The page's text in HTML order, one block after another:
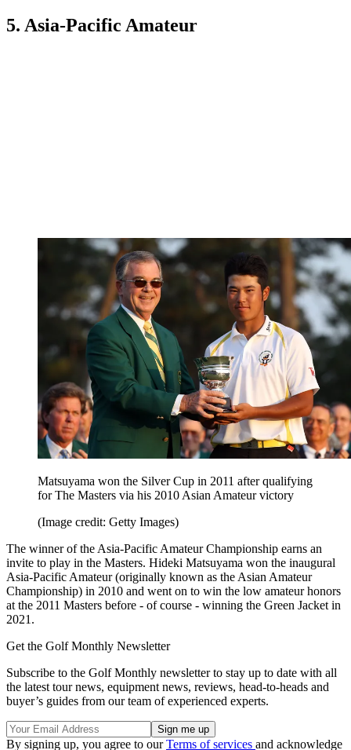
5. Asia-Pacific Amateur
Matsuyama won the Silver Cup in 2011 after qualifying
for The Masters via his 2010 Asian Amateur victory
(Image credit: Getty Images)
The winner of the Asia-Pacific Amateur Championship earns an
invite to play in the Masters. Hideki Matsuyama won the inaugural
Asia-Pacific Amateur (originally known as the Asian Amateur
Championship) in 2010 and went on to win the low amateur honors
at the 2011 Masters before - of course - winning the Green Jacket in
2021.
Get the Golf Monthly Newsletter
Subscribe to the Golf Monthly newsletter to stay up to date with all
the latest tour news, equipment news, reviews, head-to-heads and
buyer’s guides from our team of experienced experts.
By signing up, you agree to ourTerms of services and acknowledge